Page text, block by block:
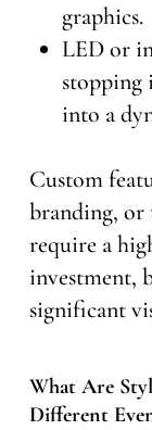
graphics.
LED or
stopping
into a
Custom
branding,
require a
investment,
significant
What Are
Different